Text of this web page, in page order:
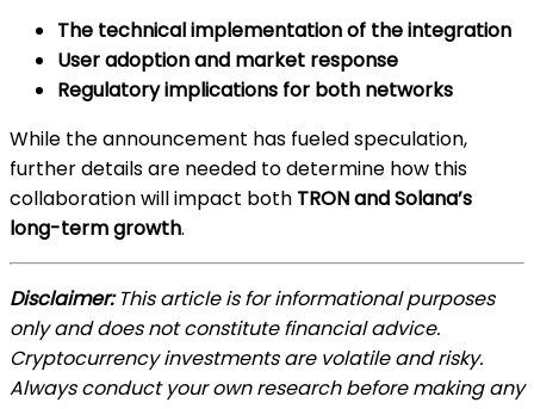
The technical implementation of the integration
User adoption and market response
Regulatory implications for both networks
While the announcement has fueled speculation,
further details are needed to determine how this
collaboration will impact both TRON and Solana’s
long-term growth.
Disclaimer:This article is for informational purposes
only and does not constitute financial advice.
Cryptocurrency investments are volatile and risky.
Always conduct your own research before making any